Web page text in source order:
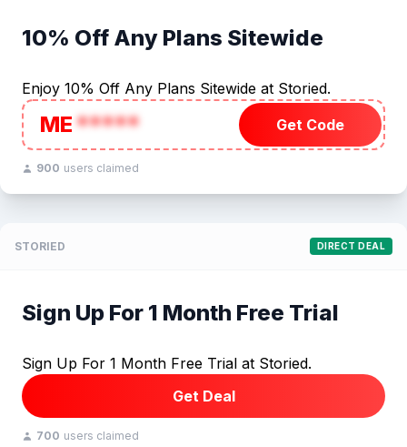
10% Off Any Plans Sitewide
Enjoy 10% Off Any Plans Sitewide at Storied.
ME***** Get Code
900 users claimed
STORIED DIRECT DEAL
Sign Up For 1 Month Free Trial
Sign Up For 1 Month Free Trial at Storied.
Get Deal
700 users claimed